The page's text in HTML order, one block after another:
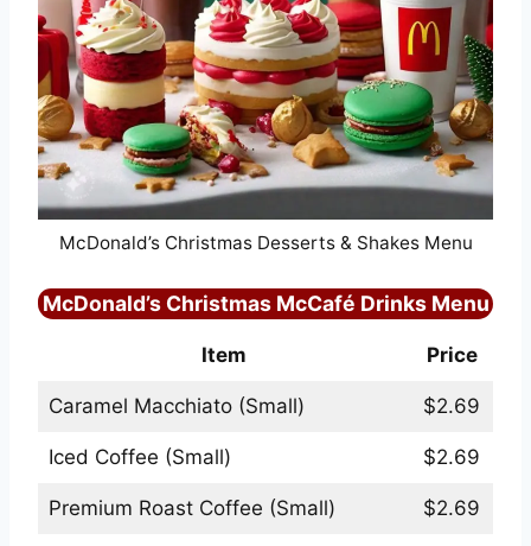
McDonald’s Christmas Desserts & Shakes Menu
McDonald’s Christmas McCafé Drinks Menu
Item Price
Caramel Macchiato (Small) $2.69
Iced Coffee (Small) $2.69
Premium Roast Coffee (Small) $2.69